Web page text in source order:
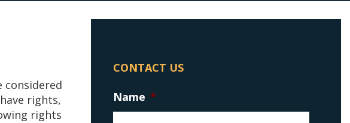
considered
rights,
rights
CONTACT US
Name *